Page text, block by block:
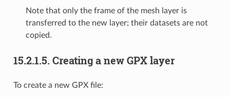
Note that only the frame of the mesh layer is
transferred to the new layer; their datasets are not
copied.
15.2.1.5. Creating a new GPX layer
To create a new GPX file: